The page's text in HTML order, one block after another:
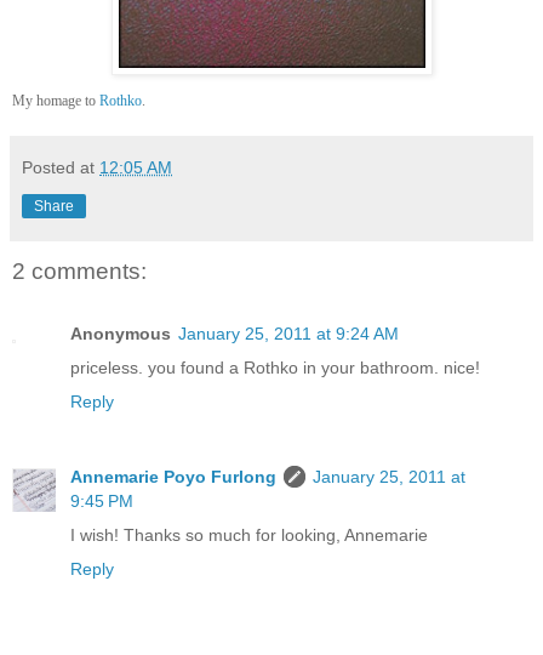
My homage to Rothko
Posted at 12:05 AM
Share
2 comments:
Anonymous January 25, 2011 at 9:24 AM
priceless. you found a Rothko in your bathroom. nice!
Reply
Annemarie Poyo Furlong
January 25, 2011 at
9:45 PM
I wish! Thanks so much for looking, Annemarie
Reply